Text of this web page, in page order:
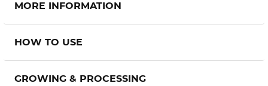
MORE INFORMATION
HOW TO USE
GROWING & PROCESSING